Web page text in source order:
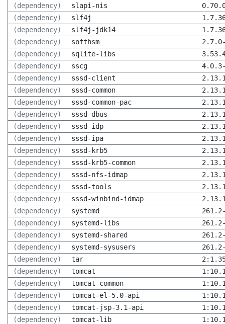
(dependency) slapi-nis
(dependency)
slf4j
(dependency)
slf4j-jdk14
(dependency)
softhsm
(dependency)
sqlite-libs
(dependency)
sscg
(dependency)
sssd-client
(dependency)
sssd-common
(dependency)
sssd-common-pac
(dependency)
sssd-dbus
(dependency)
sssd-idp
(dependency)
sssd-ipa
(dependency)
sssd-krb5
(dependency)
sssd-krb5-common
(dependency)
sssd-nfs-idmap
(dependency)
sssd-tools
(dependency)
sssd-winbind-idmap
(dependency)
systemd
(dependency)
systemd-libs
(dependency)
systemd-shared
(dependency)
systemd-sysusers
(dependency)
tar
(dependency)
tomcat
(dependency)
tomcat-common
(dependency)
tomcat-el-5.0-api
(dependency)
tomcat-jsp-3.1-api
(dependency)
tomcat-lib